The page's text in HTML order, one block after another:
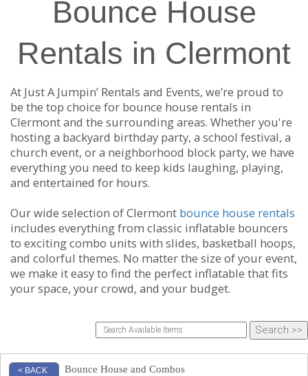
Bounce House
Rentals in Clermont
At Just A Jumpin’ Rentals and Events, we’re proud to
be the top choice for bounce house rentals in
Clermont and the surrounding areas. Whether you're
hosting a backyard birthday party, a school festival, a
church event, or a neighborhood block party, we have
everything you need to keep kids laughing, playing,
and entertained for hours.
Our wide selection of Clermont bounce house rentals
includes everything from classic inflatable bouncers
to exciting combo units with slides, basketball hoops,
and colorful themes. No matter the size of your event,
we make it easy to find the perfect inflatable that fits
your space, your crowd, and your budget.
< BACK Bounce House and Combos